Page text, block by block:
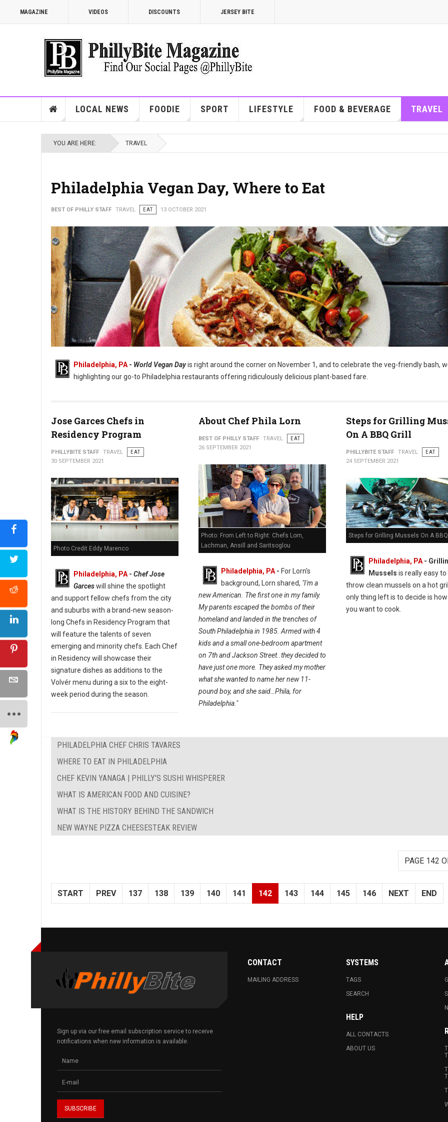
MAGAZINE VIDEOS DISCOUNTS JERSEY BITE
LOCAL NEWS FOODIE SPORT LIFESTYLE FOOD & BEVERAGE TRAVEL
YOU ARE HERE: TRAVEL
Philadelphia Vegan Day, Where to Eat
BEST OF PHILLY STAFF TRAVEL EAT 13 OCTOBER 2021
Philadelphia Vegan Day, Where to Eat
Philadelphia, PA - World Vegan Dayis right around the corner on November 1, and to celebrate the veg-friendly bash,
highlighting our go-to Philadelphia restaurants offering ridiculously delicious plant-based fare.
Jose Garces Chefs in
Residency Program
PHILLYBITE STAFF TRAVEL
EAT
30 SEPTEMBER 2021
Photo Credit Eddy Marenco
Philadelphia, PA- Chef Jose
Garceswill shine the spotlight
and support fellow chefs from the city
and suburbs with a brand-new season-
long Chefs in Residency Program that
will feature the talents of seven
emerging and minority chefs. Each Chef
in Residency will showcase their
signature dishes as additions to the
Volvér menu during a six to the eight-
week period during the season.
About Chef Phila Lorn
BEST OF PHILLY STAFF TRAVEL
EAT
26 SEPTEMBER 2021
Photo: From Left to Right: Chefs Lorn,
Lachman, Ansill and Saritsoglou
Philadelphia, PA- For Lorn's
background, Lorn shared, "I'm a
new American. The first one in my family.
My parents escaped the bombs of their
homeland and landed in the trenches of
South Philadelphia in 1985. Armed with 4
kids and a small one-bedroom apartment
on 7th and Jackson Street..they decided to
have just one more. They asked my mother
what she wanted to name her new 11-
pound boy, and she said…Phila, for
Philadelphia."
Steps for Grilling
On A BBQ Grill
PHILLYBITE STAFF TRAVEL
EAT
24 SEPTEMBER 2021
Steps for Grilling Mussels On A BBQ
Philadelphia, PA-
Mussels is really easy to
throw clean mussels on a hot
only thing left is to decide is
you want to cook.
PHILADELPHIA CHEF CHRIS TAVARES
WHERE TO EAT IN PHILADELPHIA
CHEF KEVIN YANAGA | PHILLY'S SUSHI WHISPERER
WHAT IS AMERICAN FOOD AND CUISINE?
WHAT IS THE HISTORY BEHIND THE SANDWICH
NEW WAYNE PIZZA CHEESESTEAK REVIEW
PAGE 142
START PREV 137 138 139 140 141 142 143 144 145 146 NEXT END
Sign up via our free email subscription service to receive
notifications when new information is available.
CONTACT
MAILING ADDRESS
SYSTEMS
TAGS
SEARCH
HELP
ALL CONTACTS
ABOUT US